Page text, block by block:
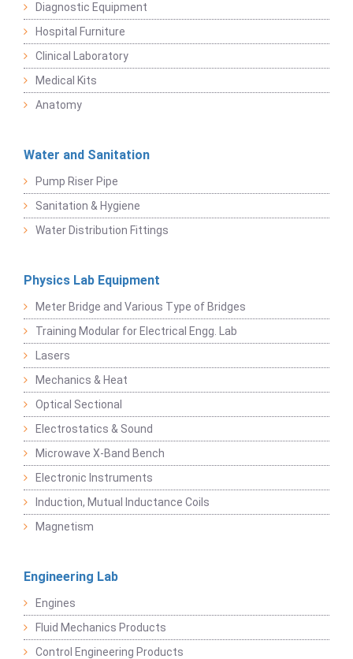
Diagnostic Equipment
Hospital Furniture
Clinical Laboratory
Medical Kits
Anatomy
Water and Sanitation
Pump Riser Pipe
Sanitation & Hygiene
Water Distribution Fittings
Physics Lab Equipment
Meter Bridge and Various Type of Bridges
Training Modular for Electrical Engg. Lab
Lasers
Mechanics & Heat
Optical Sectional
Electrostatics & Sound
Microwave X-Band Bench
Electronic Instruments
Induction, Mutual Inductance Coils
Magnetism
Engineering Lab
Engines
Fluid Mechanics Products
Control Engineering Products